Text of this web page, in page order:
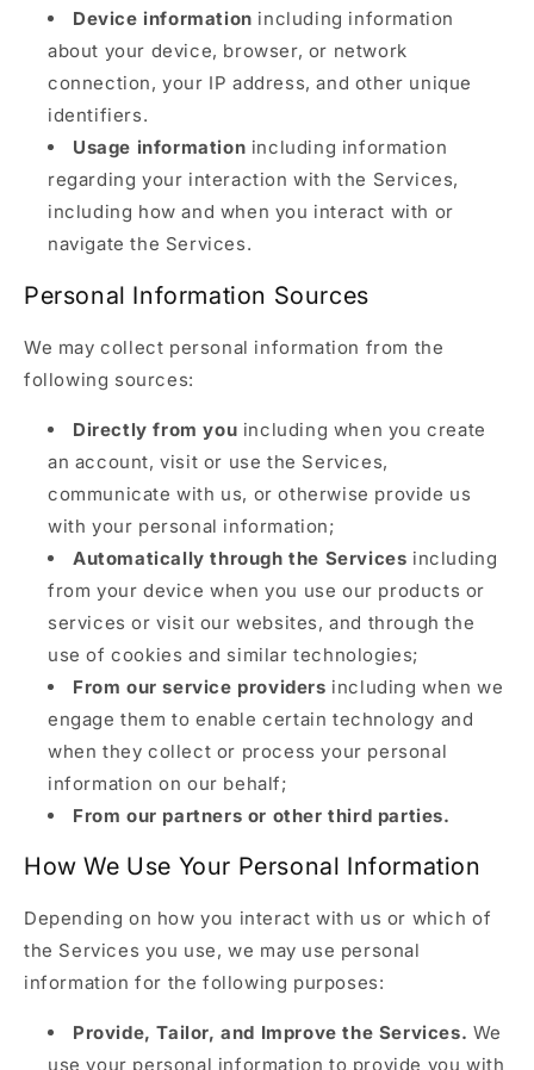
Device information including information
about your device, browser, or network
connection, your IP address, and other unique
identifiers.
Usage information including information
regarding your interaction with the Services,
including how and when you interact with or
navigate the Services.
Personal Information Sources
We may collect personal information from the
following sources:
Directly from you including when you create
an account, visit or use the Services,
communicate with us, or otherwise provide us
with your personal information;
Automatically through the Services including
from your device when you use our products or
services or visit our websites, and through the
use of cookies and similar technologies;
From our service providers including when we
engage them to enable certain technology and
when they collect or process your personal
information on our behalf;
From our partners or other third parties.
How We Use Your Personal Information
Depending on how you interact with us or which of
the Services you use, we may use personal
information for the following purposes:
Provide, Tailor, and Improve the Services. We
use your personal information to provide you with